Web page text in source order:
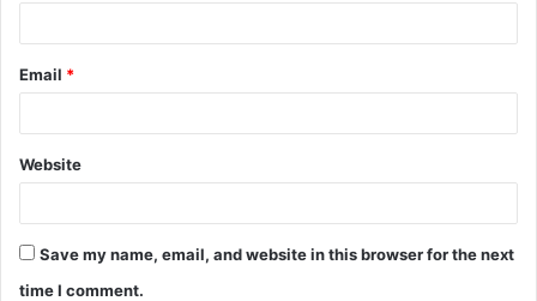
Email *
Website
Save my name, email, and website in this browser for the next
time I comment.